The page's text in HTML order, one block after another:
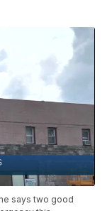
says two good